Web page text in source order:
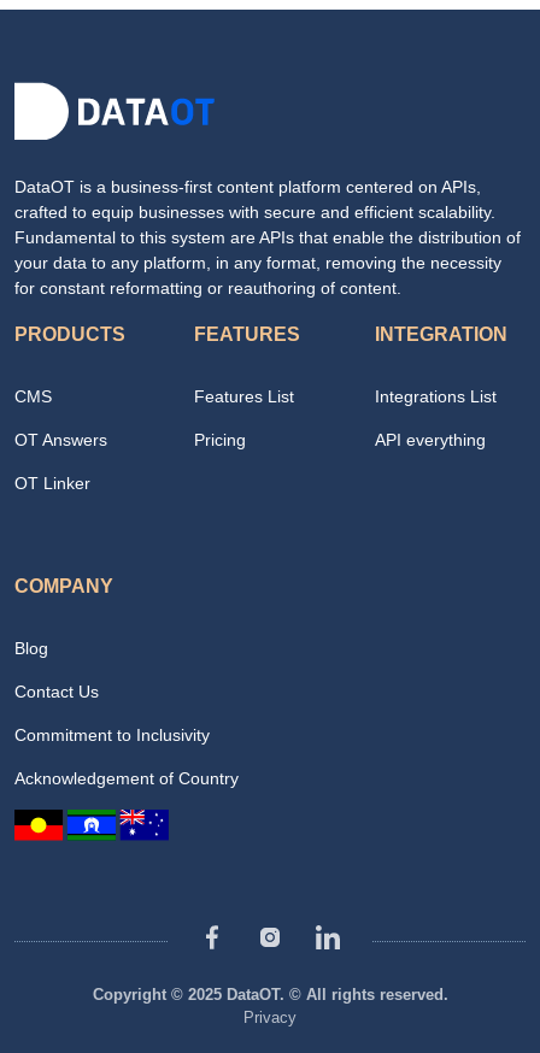
DataOT is a business-first content platform centered on APIs,
crafted to equip businesses with secure and efficient scalability.
Fundamental to this system are APIs that enable the distribution of
your data to any platform, in any format, removing the necessity
for constant reformatting or reauthoring of content.
PRODUCTS
CMS
OT Answers
OT Linker
FEATURES
Features List
Pricing
INTEGRATION
Integrations List
API everything
COMPANY
Blog
Contact Us
Commitment to Inclusivity
Acknowledgement of Country
Copyright © 2025 DataOT. © All rights reserved.
Privacy